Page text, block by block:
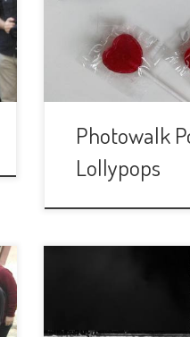
of the people we
streets. We call it
lollypops”
people we will
Photowalk
Lollypops
We are back
year parties!
our Telegram